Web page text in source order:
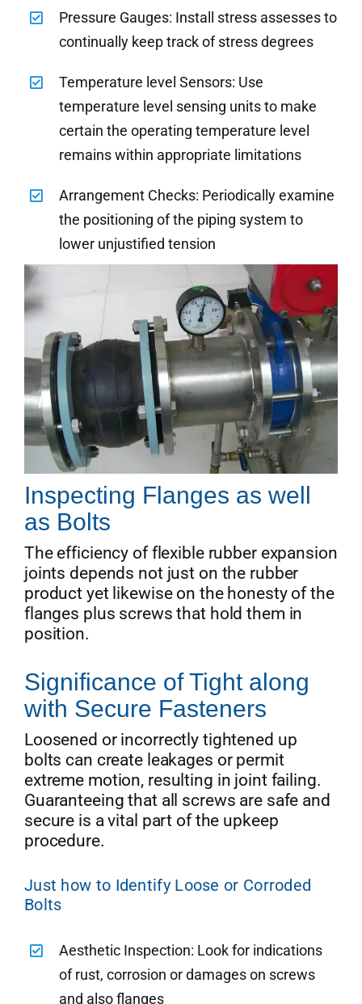
Pressure Gauges: Install stress assesses to
continually keep track of stress degrees
Temperature level Sensors: Use
temperature level sensing units to make
certain the operating temperature level
remains within appropriate limitations
Arrangement Checks: Periodically examine
the positioning of the piping system to
lower unjustified tension
Inspecting Flanges as well
as Bolts
The efficiency of flexible rubber expansion
joints depends not just on the rubber
product yet likewise on the honesty of the
flanges plus screws that hold them in
position.
Significance of Tight along
with Secure Fasteners
Loosened or incorrectly tightened up
bolts can create leakages or permit
extreme motion, resulting in joint failing.
Guaranteeing that all screws are safe and
secure is a vital part of the upkeep
procedure.
Just how to Identify Loose or Corroded
Bolts
Aesthetic Inspection: Look for indications
of rust, corrosion or damages on screws
and also flanges